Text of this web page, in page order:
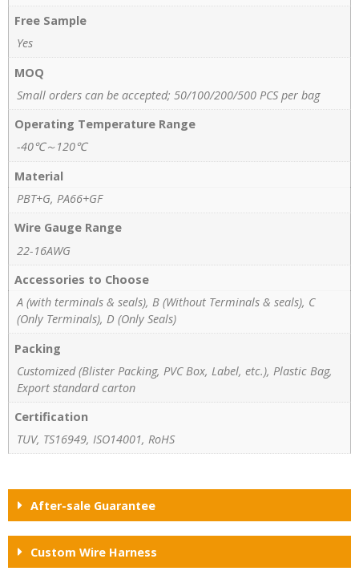
Free Sample
Yes
MOQ
Small orders can be accepted; 50/100/200/500 PCS per bag
Operating Temperature Range
-40℃～120℃
Material
PBT+G, PA66+GF
Wire Gauge Range
22-16AWG
Accessories to Choose
A (with terminals & seals), B (Without Terminals & seals), C
(Only Terminals), D (Only Seals)
Packing
Customized (Blister Packing, PVC Box, Label, etc.), Plastic Bag,
Export standard carton
Certification
TUV, TS16949, ISO14001, RoHS
After-sale Guarantee
Custom Wire Harness